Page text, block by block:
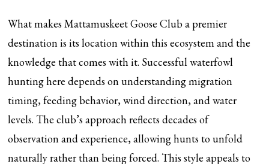
What makes Mattamuskeet Goose Club a premier
destination is its location within this ecosystem and the
knowledge that comes with it. Successful waterfowl
hunting here depends on understanding migration
timing, feeding behavior, wind direction, and water
levels. The club’s approach reflects decades of
observation and experience, allowing hunts to unfold
naturally rather than being forced. This style appeals to